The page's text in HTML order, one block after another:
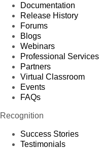
Documentation
Release History
Forums
Blogs
Webinars
Professional Services
Partners
Virtual Classroom
Events
FAQs
Recognition
Success Stories
Testimonials